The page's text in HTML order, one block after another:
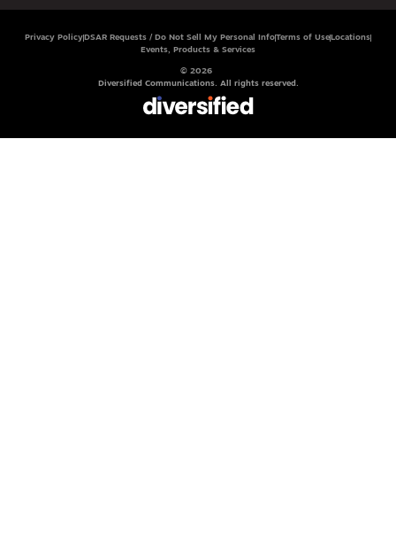
Privacy Policy DSAR Requests / Do Not Sell My Personal InfoTerms of Use Locations
Events, Products & Services
© 2026
Diversified Communications. All rights reserved.